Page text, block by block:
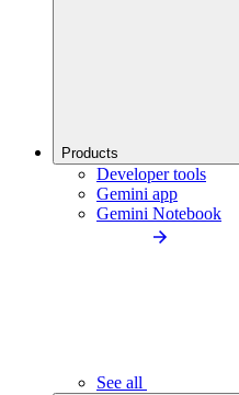
Products
Developer tools
Gemini app
Gemini Notebook
See all